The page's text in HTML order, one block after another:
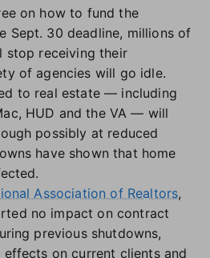
on how to fund the
Sept. 30 deadline, millions of
stop receiving their
of agencies will go idle.
to real estate — including
HUD and the VA — will
possibly at reduced
have shown that home
Association of Realtors,
no impact on contract
previous shutdowns,
effects on current clients and